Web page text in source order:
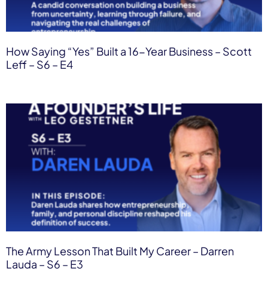
How Saying “Yes” Built a 16-Year Business – Scott
Leff – S6 – E4
The Army Lesson That Built My Career – Darren
Lauda – S6 – E3